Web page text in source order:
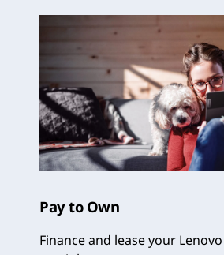
Pay to Own
Finance and lease your